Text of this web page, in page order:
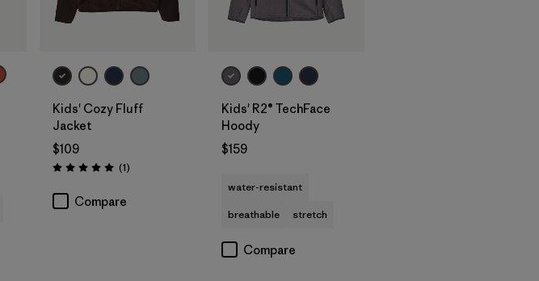
Kids' Cozy Fluff
Jacket
$109
Rating: 5.0 / 5 (1Reviews
)
Compare
Kids' R2® TechFace
Hoody
$159
water-resistant
breathable
stretch
Compare